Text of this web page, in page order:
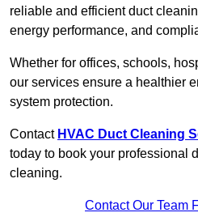
reliable and efficient duct
energy performance, and
Whether for offices, schools,
our services ensure a healthier
system protection.
Contact HVAC Duct Cleaning
today to book your professional
cleaning.
Contact Our Team